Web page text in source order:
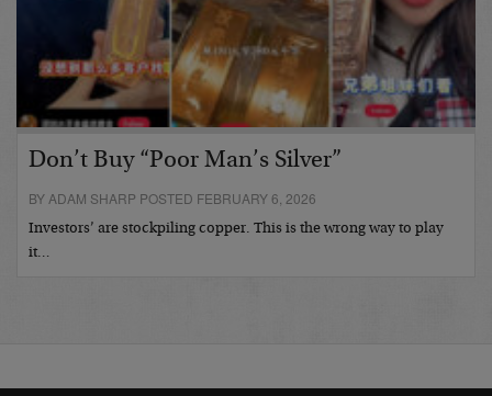
Don’t Buy “Poor Man’s Silver”
BY ADAM SHARP POSTED FEBRUARY 6, 2026
Investors’ are stockpiling copper. This is the wrong way to play
it…